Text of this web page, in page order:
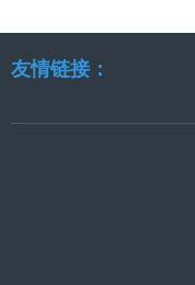
友情链接：